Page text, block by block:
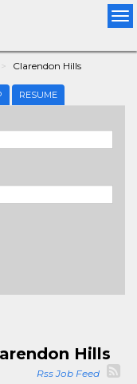
Clarendon Hills
RESUME
Hills
Rss Job Feed